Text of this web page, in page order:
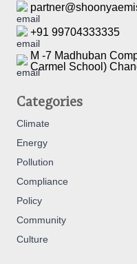
+91 99704333335
M -7 Madhuban
Carmel School)
Categories
Climate
Energy
Pollution
Compliance
Policy
Community
Culture